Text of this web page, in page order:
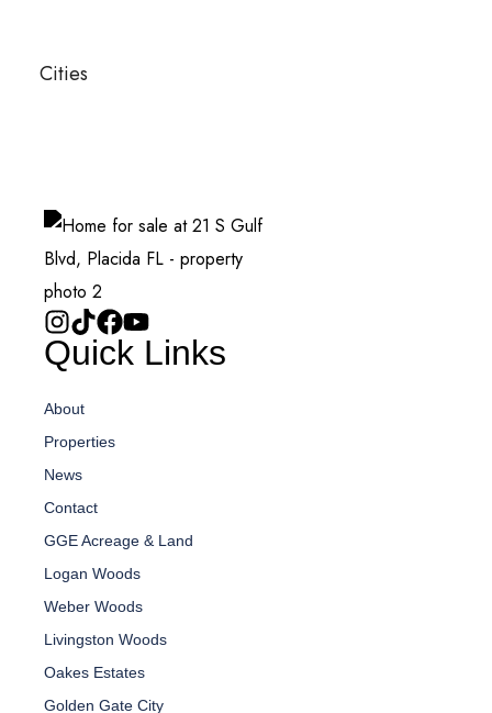
Cities
Quick Links
About
Properties
News
Contact
GGE Acreage & Land
Logan Woods
Weber Woods
Livingston Woods
Oakes Estates
Golden Gate City